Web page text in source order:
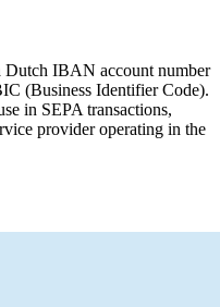
Dutch IBAN account number
(Business Identifier Code).
in SEPA transactions,
provider operating in the